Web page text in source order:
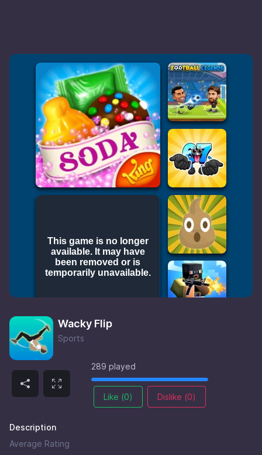
Wacky Flip
Sports
289 played
Like (0) Dislike (0)
Description
Average Rating